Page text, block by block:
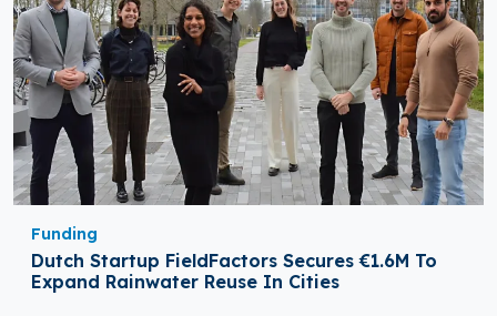
Funding
Dutch Startup FieldFactors Secures €1.6M To
Expand Rainwater Reuse In Cities